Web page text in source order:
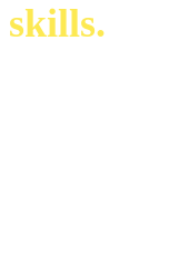
skills.